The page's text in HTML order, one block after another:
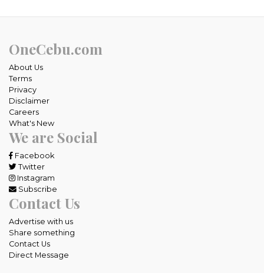
OneCebu.com
About Us
Terms
Privacy
Disclaimer
Careers
What's New
We are Social
Facebook
Twitter
Instagram
Subscribe
Contact Us
Advertise with us
Share something
Contact Us
Direct Message